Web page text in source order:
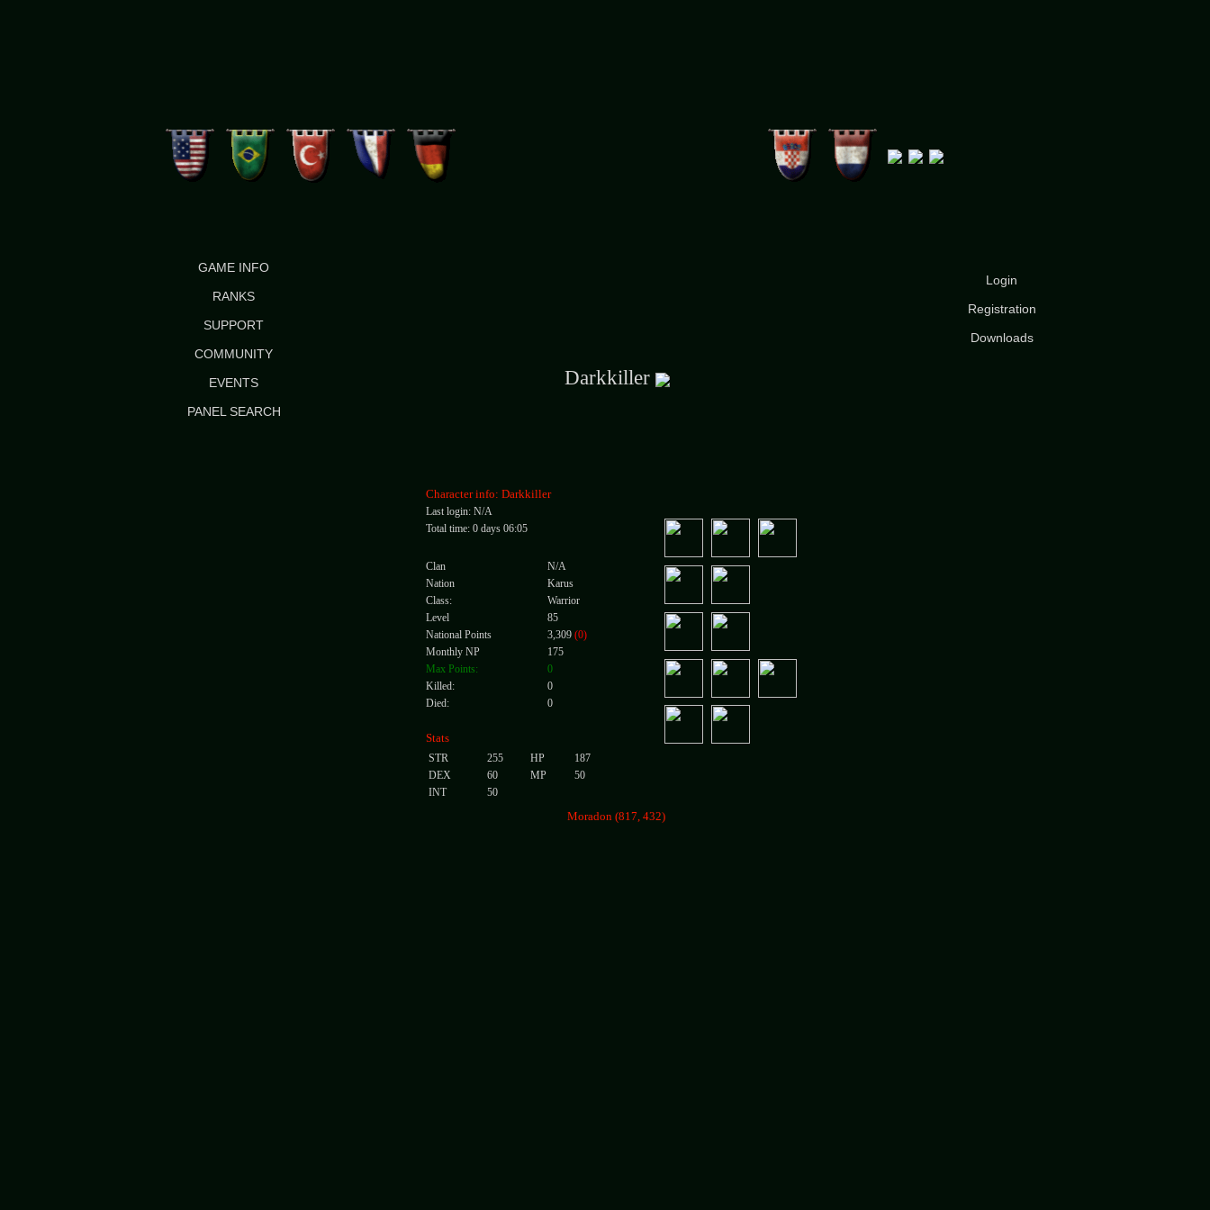
GAME INFO
RANKS
SUPPORT
COMMUNITY
EVENTS
PANEL SEARCH
Darkkiller
Character info: Darkkiller
Last login: N/A
Total time: 0 days 06:05
Clan
N/A
Nation
Karus
Class:
Warrior
Level
85
National Points
3,309 (0)
Monthly NP
175
Max Points:
0
Killed:
0
Died:
0
Stats
STR 255 HP
187
DEX
60 MP
50
INT
50
Moradon (817, 432)
Login
Registration
Downloads